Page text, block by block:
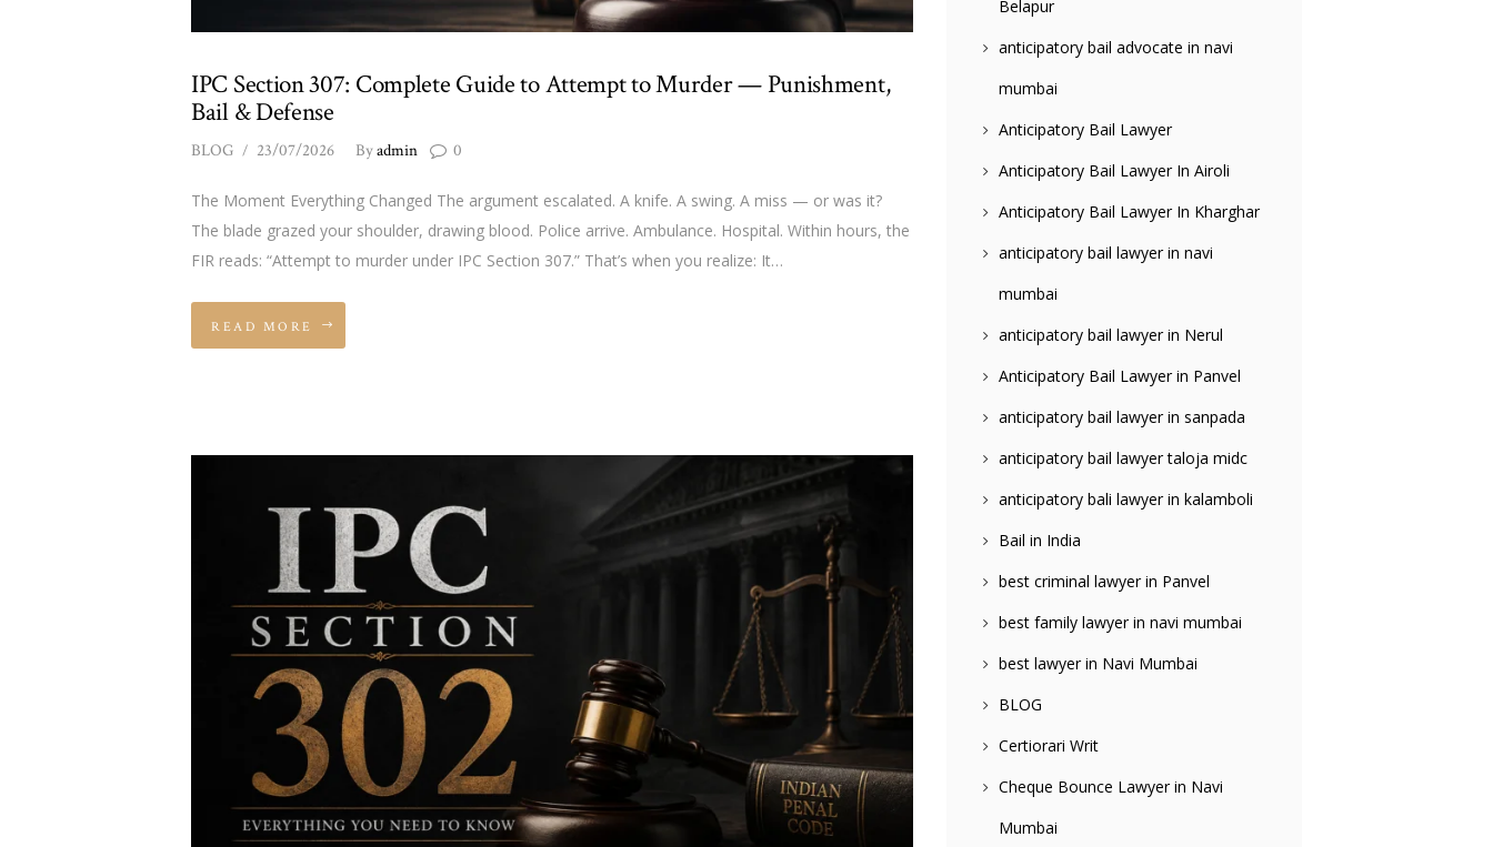
IPC Section 307: Complete Guide to Attempt to Murder — Punishment,
Bail & Defense
BLOG 23/07/2026 Byadmin 0
The Moment Everything Changed The argument escalated. A knife. A swing. A miss — or was it?
The blade grazed your shoulder, drawing blood. Police arrive. Ambulance. Hospital. Within hours, the
FIR reads: “Attempt to murder under IPC Section 307.” That’s when you realize: It…
READ MORE
Belapur
anticipatory bail advocate in navi
mumbai
Anticipatory Bail Lawyer
Anticipatory Bail Lawyer In Airoli
Anticipatory Bail Lawyer In Kharghar
anticipatory bail lawyer in navi
mumbai
anticipatory bail lawyer in Nerul
Anticipatory Bail Lawyer in Panvel
anticipatory bail lawyer in sanpada
anticipatory bail lawyer taloja midc
anticipatory bali lawyer in kalamboli
Bail in India
best criminal lawyer in Panvel
best family lawyer in navi mumbai
best lawyer in Navi Mumbai
BLOG
Certiorari Writ
Cheque Bounce Lawyer in Navi
Mumbai